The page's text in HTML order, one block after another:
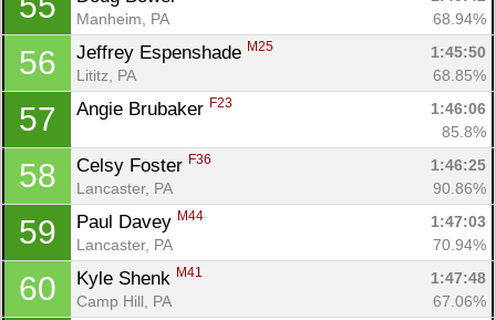
Manheim, PA
68.94%
56 Jeffrey Espenshade M25
1:45:50
Lititz, PA
68.85%
57 Angie Brubaker F23
1:46:06
85.8%
58 Celsy Foster F36
1:46:25
Lancaster, PA
90.86%
59 Paul Davey M44
1:47:03
Lancaster, PA
70.94%
60 Kyle Shenk M41
1:47:48
Camp Hill, PA
67.06%